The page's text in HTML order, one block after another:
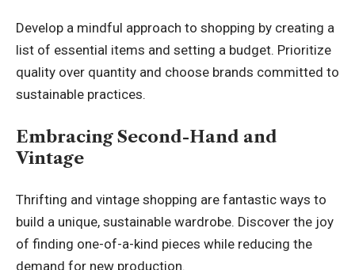
Develop a mindful approach to shopping by creating a
list of essential items and setting a budget. Prioritize
quality over quantity and choose brands committed to
sustainable practices.
Embracing Second-Hand and
Vintage
Thrifting and vintage shopping are fantastic ways to
build a unique, sustainable wardrobe. Discover the joy
of finding one-of-a-kind pieces while reducing the
demand for new production.